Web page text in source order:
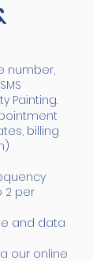
number,
Painting.
billing
2 per
and data
our online